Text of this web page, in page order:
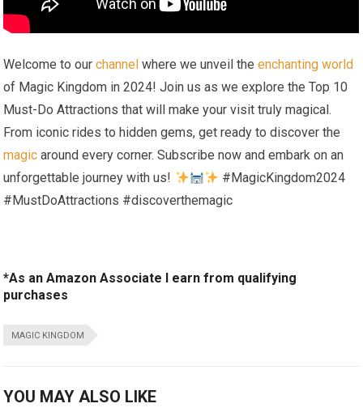
Welcome to ourchannel where we unveil theenchanting world
of Magic Kingdom in 2024! Join us as we explore the Top 10
Must-Do Attractions that will make your visit truly magical.
From iconic rides to hidden gems, get ready to discover the
magic around every corner. Subscribe now and embark on an
unforgettable journey with us!
#MagicKingdom2024
#MustDoAttractions #discoverthemagic
*As an Amazon Associate I earn from qualifying
purchases
MAGIC KINGDOM
YOU MAY ALSO LIKE